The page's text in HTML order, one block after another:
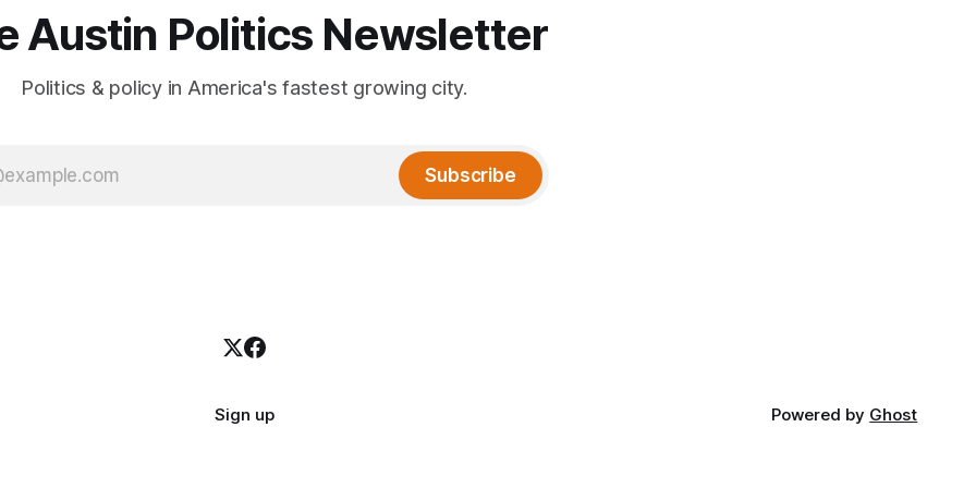
Austin Politics Newsletter
Politics & policy in America's fastest growing city.
Subscribe
Sign up Powered by Ghost